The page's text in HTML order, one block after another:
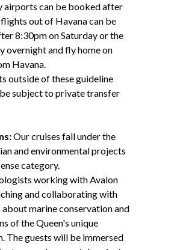
airports can be booked after
out of Havana can be
8:30pm on Saturday or the
overnight and fly home on
Havana.
outside of these guideline
subject to private transfer
Our cruises fall under the
and environmental projects
category.
working with Avalon
and collaborating with
about marine conservation and
of the Queen's unique
The guests will be immersed